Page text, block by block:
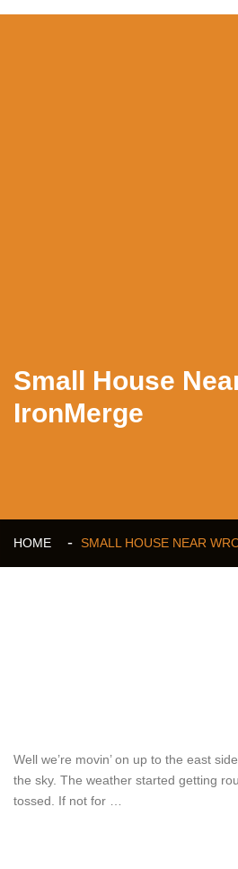
Small House
IronMerge
HOME SMALL HOUSE NEAR
Well we’re movin’ on up to the east
the sky. The weather started getting
tossed. If not for …